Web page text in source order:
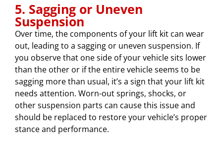
5. Sagging or Uneven
Suspension
Over time, the components of your lift kit can wear
out, leading to a sagging or uneven suspension. If
you observe that one side of your vehicle sits lower
than the other or if the entire vehicle seems to be
sagging more than usual, it’s a sign that your lift kit
needs attention. Worn-out springs, shocks, or
other suspension parts can cause this issue and
should be replaced to restore your vehicle’s proper
stance and performance.